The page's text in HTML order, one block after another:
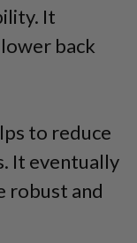
It
back
to reduce
It eventually
robust and